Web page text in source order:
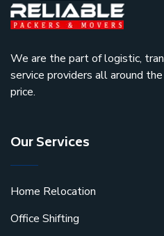
We are the part of logistic,
service providers all around
price.
Our Services
Home Relocation
Office Shifting